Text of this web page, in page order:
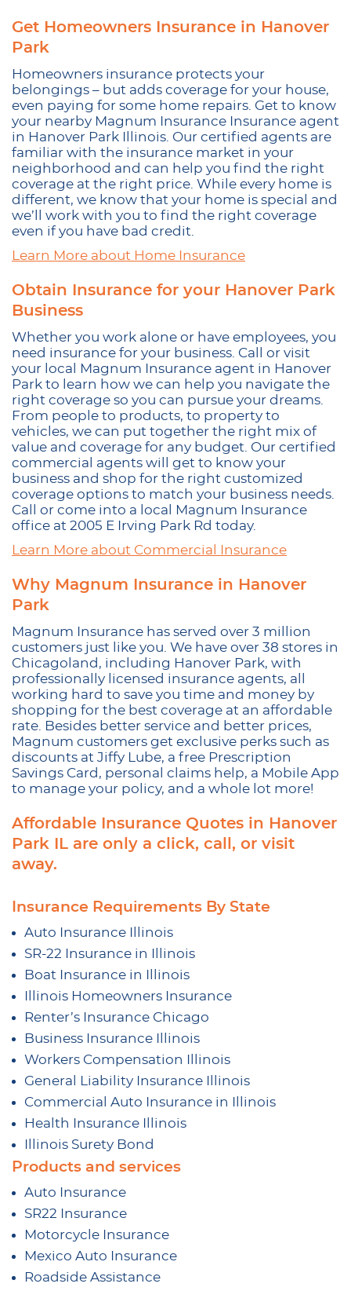
Get Homeowners Insurance in Hanover
Park
Homeowners insurance protects your
belongings – but adds coverage for your house,
even paying for some home repairs. Get to know
your nearby Magnum Insurance Insurance agent
in Hanover Park Illinois. Our certified agents are
familiar with the insurance market in your
neighborhood and can help you find the right
coverage at the right price. While every home is
different, we know that your home is special and
we’ll work with you to find the right coverage
even if you have bad credit.
Learn More about Home Insurance
Obtain Insurance for your Hanover Park
Business
Whether you work alone or have employees, you
need insurance for your business. Call or visit
your local Magnum Insurance agent in Hanover
Park to learn how we can help you navigate the
right coverage so you can pursue your dreams.
From people to products, to property to
vehicles, we can put together the right mix of
value and coverage for any budget. Our certified
commercial agents will get to know your
business and shop for the right customized
coverage options to match your business needs.
Call or come into a local Magnum Insurance
office at 2005 E Irving Park Rd today.
Learn More about Commercial Insurance
Why Magnum Insurance in Hanover
Park
Magnum Insurance has served over 3 million
customers just like you. We have over 38 stores in
Chicagoland, including Hanover Park, with
professionally licensed insurance agents, all
working hard to save you time and money by
shopping for the best coverage at an affordable
rate. Besides better service and better prices,
Magnum customers get exclusive perks such as
discounts at Jiffy Lube, a free Prescription
Savings Card, personal claims help, a Mobile App
to manage your policy, and a whole lot more!
Affordable Insurance Quotes in Hanover
Park IL are only a click, call, or visit
away.
Insurance Requirements By State
Auto Insurance Illinois
SR-22 Insurance in Illinois
Boat Insurance in Illinois
Illinois Homeowners Insurance
Renter’s Insurance Chicago
Business Insurance Illinois
Workers Compensation Illinois
General Liability Insurance Illinois
Commercial Auto Insurance in Illinois
Health Insurance Illinois
Illinois Surety Bond
Products and services
Auto Insurance
SR22 Insurance
Motorcycle Insurance
Mexico Auto Insurance
Roadside Assistance